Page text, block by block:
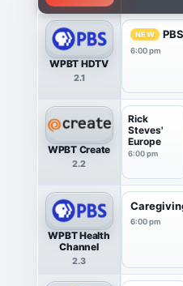
WPBT HDTV
2.1
NEW
6:00 pm
WPBT Create
2.2
Rick
Steves'
Europe
6:00 pm
WPBT Health
Channel
2.3
6:00 pm